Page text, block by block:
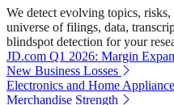
We detect evolving topics,
universe of filings, data,
blindspot detection for your
JD.com Q1 2026: Margin
New Business Losses
Electronics and Home
Merchandise Strength